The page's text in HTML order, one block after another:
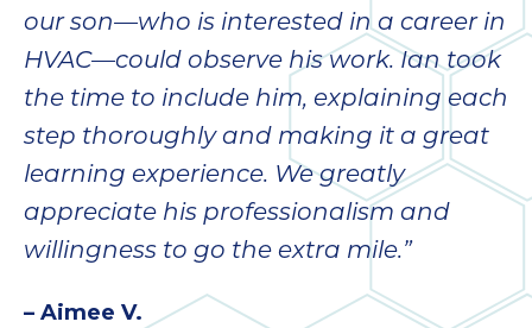
our son—who is interested in a career in
HVAC—could observe his work. Ian took
the time to include him, explaining each
step thoroughly and making it a great
learning experience. We greatly
appreciate his professionalism and
willingness to go the extra mile.”
– Aimee V.